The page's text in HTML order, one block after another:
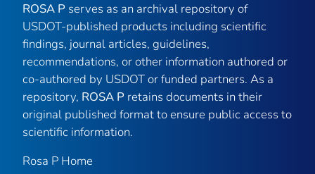
ROSA P serves as an archival repository of
USDOT-published products including scientific
findings, journal articles, guidelines,
recommendations, or other information authored or
co-authored by USDOT or funded partners. As a
repository, ROSA P retains documents in their
original published format to ensure public access to
scientific information.
Rosa P Home